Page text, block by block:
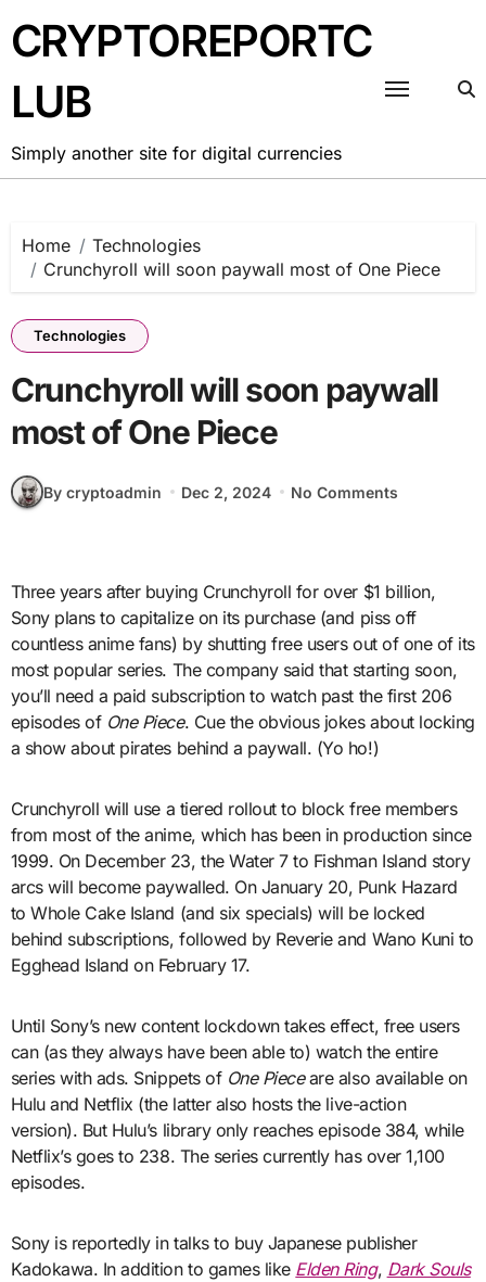
to
content
CRYPTOREPORTC
LUB
Simply another site for digital currencies
Home
Technologies
Crunchyroll will soon paywall most of One Piece
Technologies
Crunchyroll will soon paywall
most of One Piece
By cryptoadmin Dec 2, 2024 No Comments
Three years after buying Crunchyroll for over $1 billion,
Sony plans to capitalize on its purchase (and piss off
countless anime fans) by shutting free users out of one of its
most popular series. The company said that starting soon,
you’ll need a paid subscription to watch past the first 206
episodes of One Piece. Cue the obvious jokes about locking
a show about pirates behind a paywall. (Yo ho!)
Crunchyroll will use a tiered rollout to block free members
from most of the anime, which has been in production since
1999. On December 23, the Water 7 to Fishman Island story
arcs will become paywalled. On January 20, Punk Hazard
to Whole Cake Island (and six specials) will be locked
behind subscriptions, followed by Reverie and Wano Kuni to
Egghead Island on February 17.
Until Sony’s new content lockdown takes effect, free users
can (as they always have been able to) watch the entire
series with ads. Snippets of One Pieceare also available on
Hulu and Netflix (the latter also hosts the live-action
version). But Hulu’s library only reaches episode 384, while
Netflix’s goes to 238. The series currently has over 1,100
episodes.
Sony is reportedly in talks to buy Japanese publisher
Kadokawa. In addition to games like Elden Ring, Dark Souls